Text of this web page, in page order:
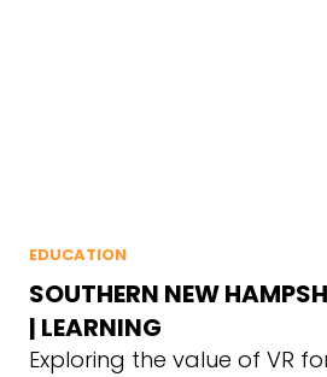
EDUCATION
SOUTHERN NEW
| LEARNING
Exploring the value of VR